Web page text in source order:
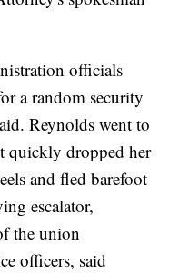
officials
a random security
Reynolds went to
quickly dropped her
and fled barefoot
escalator,
the union
officers, said